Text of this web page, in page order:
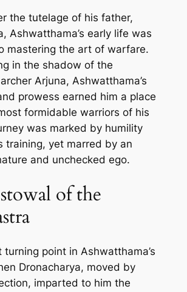
the tutelage of his father,
Ashwatthama’s early life was
mastering the art of warfare.
in the shadow of the
Arjuna, Ashwatthama’s
prowess earned him a place
formidable warriors of his
was marked by humility
training, yet marred by an
and unchecked ego.
of the
point in Ashwatthama’s
Dronacharya, moved by
imparted to him the